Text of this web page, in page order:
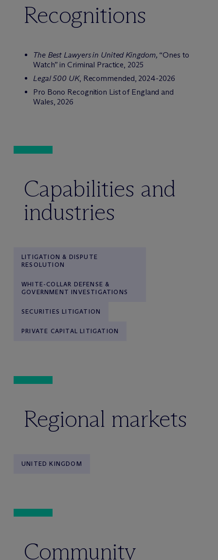
Recognitions
The Best Lawyers in United Kingdom, “Ones to
Watch” in Criminal Practice, 2025
Legal 500 UK, Recommended, 2024-2026
Pro Bono Recognition List of England and
Wales, 2026
Capabilities and
industries
LITIGATION & DISPUTE
RESOLUTION
WHITE-COLLAR DEFENSE &
GOVERNMENT INVESTIGATIONS
SECURITIES LITIGATION
PRIVATE CAPITAL LITIGATION
Regional markets
UNITED KINGDOM
Community